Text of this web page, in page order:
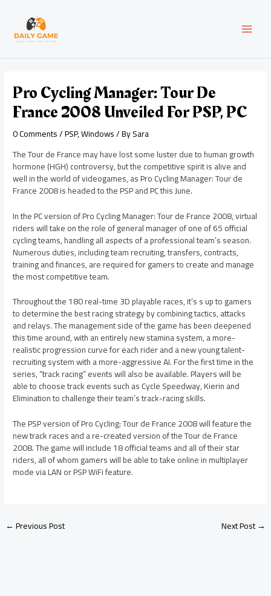
content
Pro Cycling Manager: Tour De
France 2008 Unveiled For PSP, PC
0 Comments/PSP,Windows/ BySara
The Tour de France may have lost some luster due to human growth
hormone (HGH) controversy, but the competitive spirit is alive and
well in the world of videogames, as Pro Cycling Manager: Tour de
France 2008 is headed to the PSP and PC this June.
In the PC version of Pro Cycling Manager: Tour de France 2008, virtual
riders will take on the role of general manager of one of 65 official
cycling teams, handling all aspects of a professional team’s season.
Numerous duties, including team recruiting, transfers, contracts,
training and finances, are required for gamers to create and manage
the most competitive team.
Throughout the 180 real-time 3D playable races, it’s s up to gamers
to determine the best racing strategy by combining tactics, attacks
and relays. The management side of the game has been deepened
this time around, with an entirely new stamina system, a more-
realistic progression curve for each rider and a new young talent-
recruiting system with a more-aggressive AI. For the first time in the
series, “track racing” events will also be available. Players will be
able to choose track events such as Cycle Speedway, Kierin and
Elimination to challenge their team’s track-racing skills.
The PSP version of Pro Cycling: Tour de France 2008 will feature the
new track races and a re-created version of the Tour de France
2008. The game will include 18 official teams and all of their star
riders, all of whom gamers will be able to take online in multiplayer
mode via LAN or PSP WiFi feature.
navigation
←Previous Post Next Post→